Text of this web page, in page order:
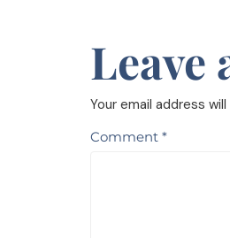
Leave
Your email address
Comment *